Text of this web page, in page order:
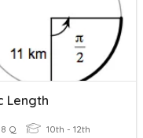
Length
8 Q 10th - 12th